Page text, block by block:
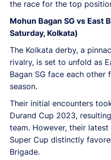
the race for the top
Mohun Bagan SG vs East
Saturday, Kolkata)
The Kolkata derby, a
rivalry, is set to unfold as
Bagan SG face each
season.
Their initial encounters
Durand Cup 2023,
team. However, their
Super Cup distinctly
Brigade.